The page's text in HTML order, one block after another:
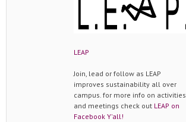
LEAP
Join, lead or follow as LEAP
improves sustainability all over
campus. for more info on activities
and meetings check out LEAP on
Facebook Y'all!